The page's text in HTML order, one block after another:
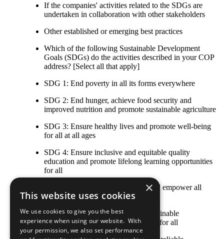
If the companies' activities related to the SDGs are
undertaken in collaboration with other stakeholders
Other established or emerging best practices
Which of the following Sustainable Development
Goals (SDGs) do the activities described in your COP
address? [Select all that apply]
SDG 1: End poverty in all its forms everywhere
SDG 2: End hunger, achieve food security and
improved nutrition and promote sustainable agriculture
SDG 3: Ensure healthy lives and promote well-being
for all at all ages
SDG 4: Ensure inclusive and equitable quality
education and promote lifelong learning opportunities
for all
SDG 5: Achieve gender equality and empower all
women and girls
SDG 6: Ensure availability and sustainable
management of water and sanitation for all
×
This website uses cookies
We use cookies to give you the best
experience when using our website. With
your permission, we also set performance